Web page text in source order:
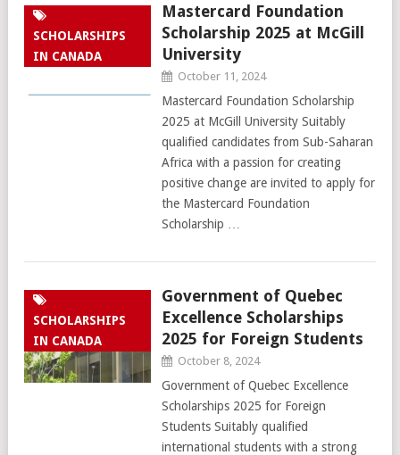
SCHOLARSHIPS
IN CANADA
Mastercard Foundation
Scholarship 2025 at McGill
University
October 11, 2024
Mastercard Foundation Scholarship
2025 at McGill University Suitably
qualified candidates from Sub-Saharan
Africa with a passion for creating
positive change are invited to apply for
the Mastercard Foundation
Scholarship …
SCHOLARSHIPS
IN CANADA
Government of Quebec
Excellence Scholarships
2025 for Foreign Students
October 8, 2024
Government of Quebec Excellence
Scholarships 2025 for Foreign
Students Suitably qualified
international students with a strong